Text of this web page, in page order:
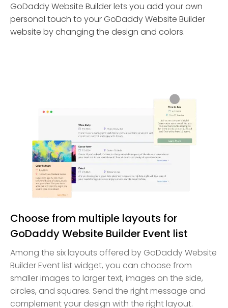
GoDaddy Website Builder lets you add your own
personal touch to your GoDaddy Website Builder
website by changing the design and colors.
Choose from multiple layouts for
GoDaddy Website Builder Event list
Among the six layouts offered by GoDaddy Website
Builder Event list widget, you can choose from
smaller images to larger text, images on the side,
circles, and squares. Send the right message and
complement your design with the right layout.